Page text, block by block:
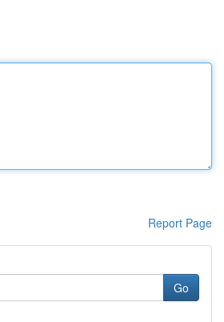
Report Page
Go